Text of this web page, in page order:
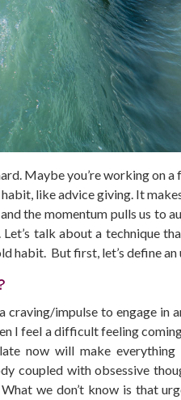
Maybe you’re working
like advice giving. It
the momentum pulls us to
Let’s talk about a technique
habit. But first, let’s define an
craving/impulse to engage in
I feel a difficult feeling
now will make
coupled with obsessive
we don’t know is that